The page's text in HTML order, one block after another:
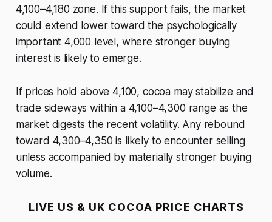
4,100–4,180 zone. If this support fails, the market
could extend lower toward the psychologically
important 4,000 level, where stronger buying
interest is likely to emerge.
If prices hold above 4,100, cocoa may stabilize and
trade sideways within a 4,100–4,300 range as the
market digests the recent volatility. Any rebound
toward 4,300–4,350 is likely to encounter selling
unless accompanied by materially stronger buying
volume.
LIVE US & UK COCOA PRICE CHARTS